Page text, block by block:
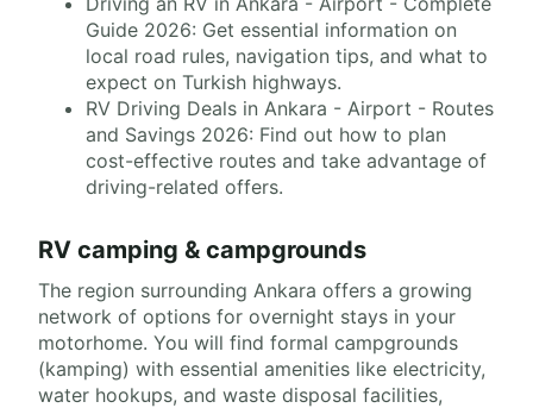
Guide 2026: Get essential information on
local road rules, navigation tips, and what to
expect on Turkish highways.
RV Driving Deals in Ankara - Airport - Routes
and Savings 2026: Find out how to plan
cost-effective routes and take advantage of
driving-related offers.
RV camping & campgrounds
The region surrounding Ankara offers a growing
network of options for overnight stays in your
motorhome. You will find formal campgrounds
(kamping) with essential amenities like electricity,
water hookups, and waste disposal facilities,